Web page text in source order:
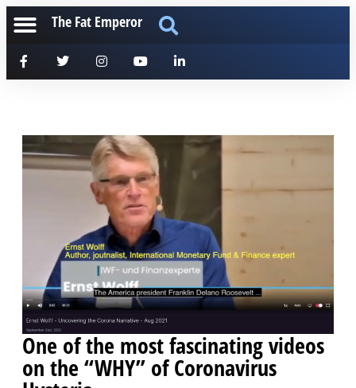
The Fat Emperor
One of the most fascinating videos
on the “WHY” of Coronavirus